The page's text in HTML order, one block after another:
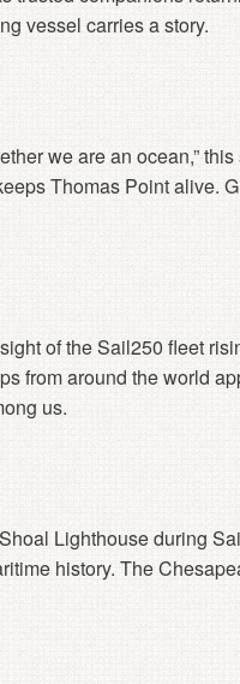
vessel carries a story.
we are an ocean,” this
Thomas Point alive.
of the Sail250 fleet
from around the world
us.
Lighthouse during
history. The